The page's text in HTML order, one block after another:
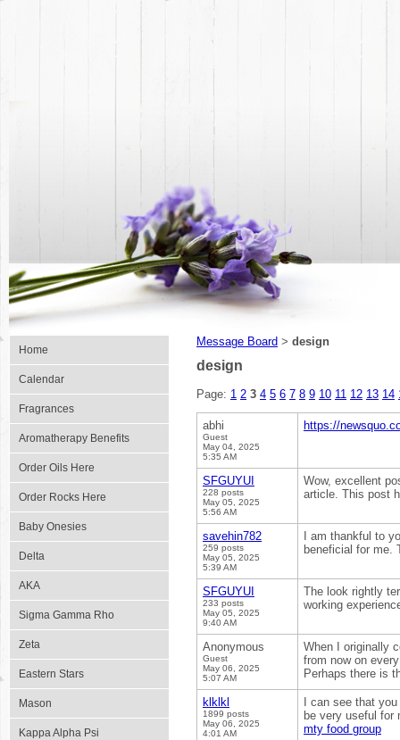
Home
Calendar
Fragrances
Aromatherapy Benefits
Order Oils Here
Order Rocks Here
Baby Onesies
Delta
AKA
Sigma Gamma Rho
Zeta
Eastern Stars
Mason
Kappa Alpha Psi
Message Board > design
design
Page: 1 2 3 4 5 6 7 8 9 10 11 12 13 14
abhi
Guest
May 04, 2025
5:35 AM
https://
SFGUYUI
228 posts
May 05, 2025
5:56 AM
Wow, excellent
article. This post
savehin782
259 posts
May 05, 2025
5:39 AM
I am thankful to
beneficial for me.
SFGUYUI
233 posts
May 05, 2025
9:40 AM
The look rightly
working
Anonymous
Guest
May 06, 2025
5:07 AM
When I originally
from now on
Perhaps there is
klklkl
1899 posts
May 06, 2025
4:01 AM
I can see that
be very useful for
mty food group